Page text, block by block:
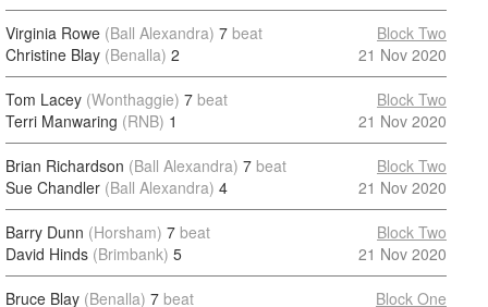
Virginia Rowe (Ball Alexandra) 7 beat
Christine Blay (Benalla) 2
Block Two
21 Nov 2020
Tom Lacey (Wonthaggie) 7 beat
Terri Manwaring (RNB) 1
Block Two
21 Nov 2020
Brian Richardson (Ball Alexandra) 7 beat
Sue Chandler (Ball Alexandra) 4
Block Two
21 Nov 2020
Barry Dunn (Horsham) 7 beat
David Hinds (Brimbank) 5
Block Two
21 Nov 2020
Bruce Blay (Benalla) 7 beat
Block One